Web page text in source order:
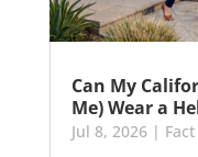
Can My
Me) Wear a
Jul 8, 2026|